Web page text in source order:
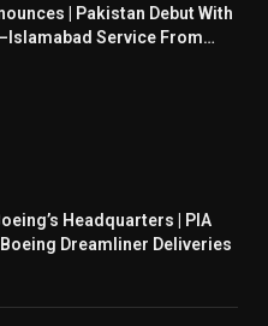
| Pakistan Debut With
Service From
Headquarters | PIA
Dreamliner Deliveries